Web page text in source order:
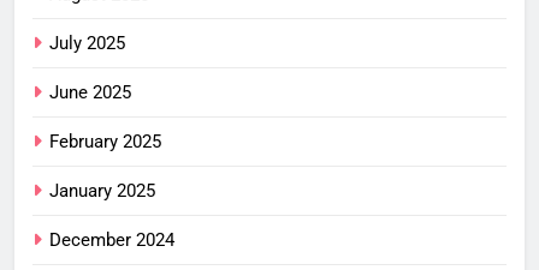
July 2025
June 2025
February 2025
January 2025
December 2024